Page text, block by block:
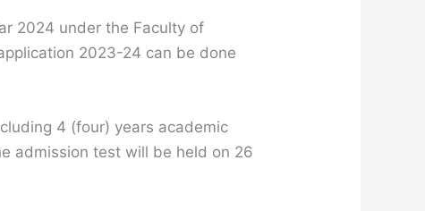
2024 under the Faculty of
2023-24 can be done
4 (four) years academic
admission test will be held on 26